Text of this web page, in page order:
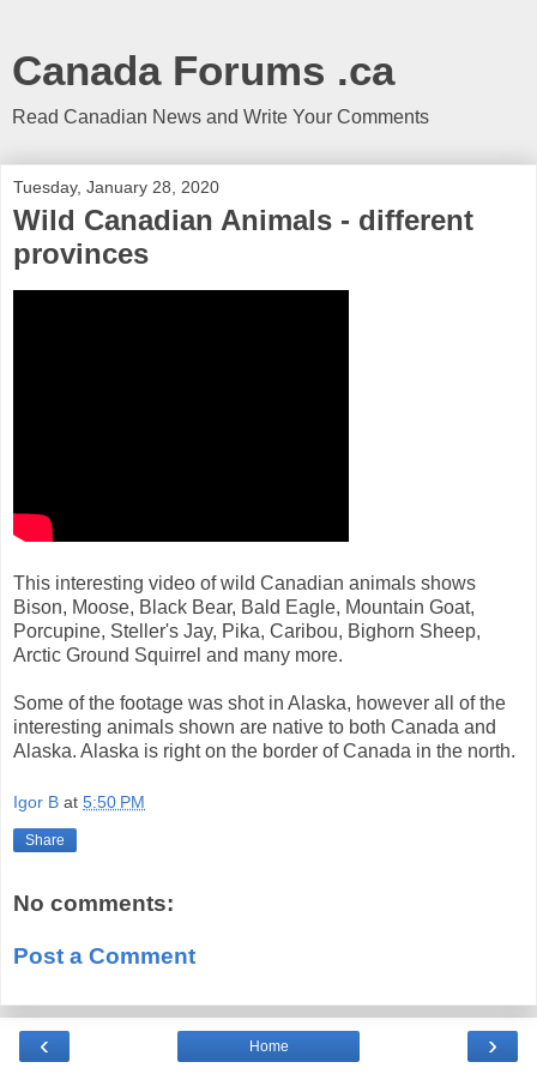
Canada Forums .ca
Read Canadian News and Write Your Comments
Tuesday, January 28, 2020
Wild Canadian Animals - different
provinces
This interesting video of wild Canadian animals shows
Bison, Moose, Black Bear, Bald Eagle, Mountain Goat,
Porcupine, Steller's Jay, Pika, Caribou, Bighorn Sheep,
Arctic Ground Squirrel and many more.
Some of the footage was shot in Alaska, however all of the
interesting animals shown are native to both Canada and
Alaska. Alaska is right on the border of Canada in the north.
Igor B at 5:50 PM
Share
No comments:
Post a Comment
‹ ›
Home